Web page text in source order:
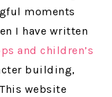
moments
I have written
and children’s
building,
website